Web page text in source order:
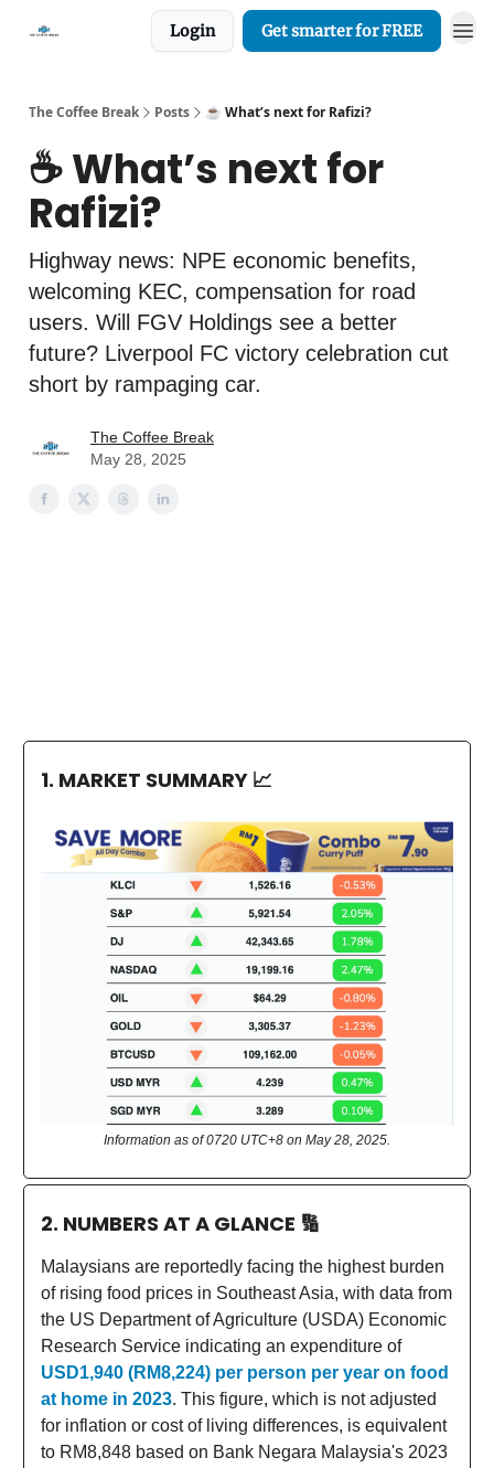
Login Get smarter for FREE
The Coffee Break Posts ☕️ What’s next for Rafizi?
☕️ What’s next for
Rafizi?
Highway news: NPE economic benefits,
welcoming KEC, compensation for road
users. Will FGV Holdings see a better
future? Liverpool FC victory celebration cut
short by rampaging car.
The Coffee Break
May 28, 2025
1. MARKET SUMMARY 📈
Information as of 0720 UTC+8 on May 28, 2025.
2. NUMBERS AT A GLANCE 🔢
Malaysians are reportedly facing the highest burden
of rising food prices in Southeast Asia, with data from
the US Department of Agriculture (USDA) Economic
Research Service indicating an expenditure of
USD1,940 (RM8,224) per person per year on food
at home in 2023. This figure, which is not adjusted
for inflation or cost of living differences, is equivalent
to RM8,848 based on Bank Negara Malaysia's 2023